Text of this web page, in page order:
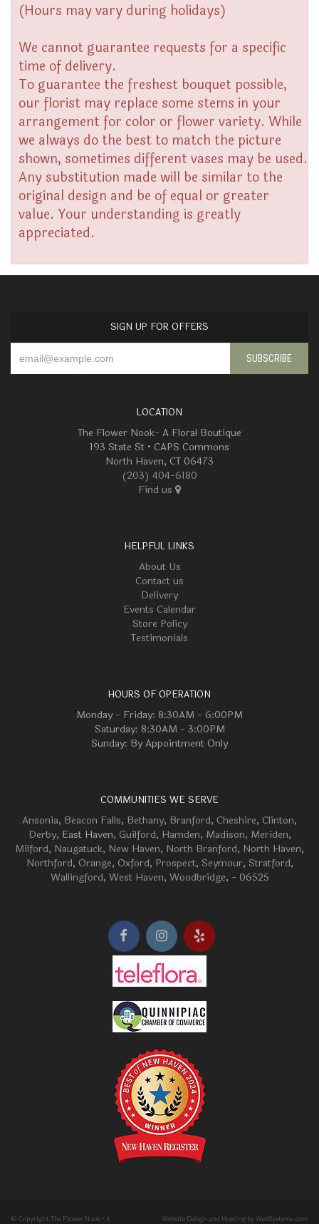
(Hours may vary during holidays)
We cannot guarantee requests for a specific
time of delivery.
To guarantee the freshest bouquet possible,
our florist may replace some stems in your
arrangement for color or flower variety. While
we always do the best to match the picture
shown, sometimes different vases may be used.
Any substitution made will be similar to the
original design and be of equal or greater
value. Your understanding is greatly
appreciated.
SIGN UP FOR OFFERS
LOCATION
The Flower Nook- A Floral Boutique
193 State St • CAPS Commons
North Haven, CT 06473
(203) 404-6180
Find us
HELPFUL LINKS
About Us
Contact us
Delivery
Events Calendar
Store Policy
Testimonials
HOURS OF OPERATION
Monday - Friday: 8:30AM - 6:00PM
Saturday: 8:30AM - 3:00PM
Sunday: By Appointment Only
COMMUNITIES WE SERVE
Ansonia, Beacon Falls, Bethany, Branford, Cheshire, Clinton,
Derby, East Haven, Guilford, Hamden, Madison, Meriden,
Milford, Naugatuck, New Haven, North Branford, North Haven,
Northford, Orange, Oxford, Prospect, Seymour, Stratford,
Wallingford, West Haven, Woodbridge, - 06525
© Copyright The Flower Nook- A
Website Design and Hosting by WebSystems.com